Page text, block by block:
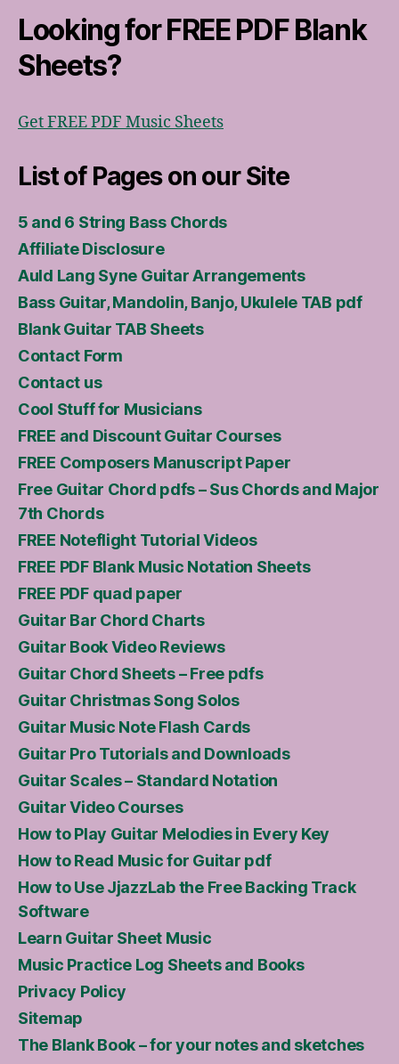
Looking for FREE PDF Blank
Sheets?
Get FREE PDF Music Sheets
List of Pages on our Site
5 and 6 String Bass Chords
Affiliate Disclosure
Auld Lang Syne Guitar Arrangements
Bass Guitar, Mandolin, Banjo, Ukulele TAB pdf
Blank Guitar TAB Sheets
Contact Form
Contact us
Cool Stuff for Musicians
FREE and Discount Guitar Courses
FREE Composers Manuscript Paper
Free Guitar Chord pdfs – Sus Chords and Major
7th Chords
FREE Noteflight Tutorial Videos
FREE PDF Blank Music Notation Sheets
FREE PDF quad paper
Guitar Bar Chord Charts
Guitar Book Video Reviews
Guitar Chord Sheets – Free pdfs
Guitar Christmas Song Solos
Guitar Music Note Flash Cards
Guitar Pro Tutorials and Downloads
Guitar Scales – Standard Notation
Guitar Video Courses
How to Play Guitar Melodies in Every Key
How to Read Music for Guitar pdf
How to Use JjazzLab the Free Backing Track
Software
Learn Guitar Sheet Music
Music Practice Log Sheets and Books
Privacy Policy
Sitemap
The Blank Book – for your notes and sketches